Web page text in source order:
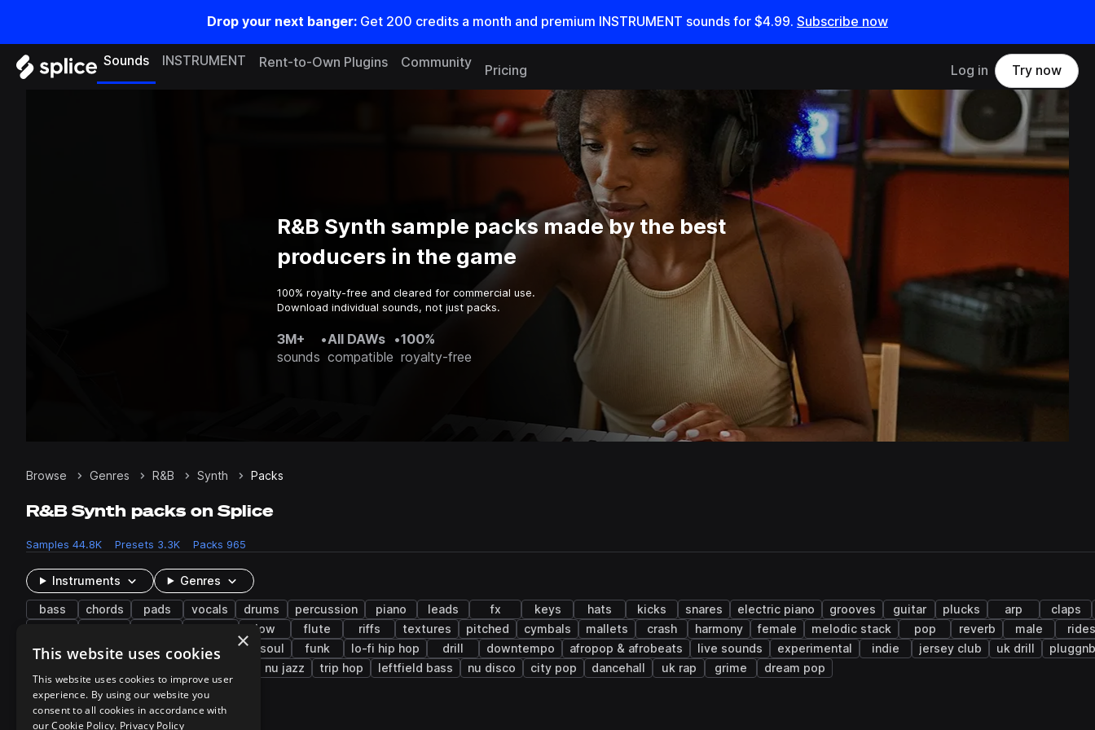
Drop your next banger: Get 200 credits a month and premium INSTRUMENT sounds for $4.99. Subscribe now
Sounds INSTRUMENT Rent-to-Own Plugins Community
Pricing Log in Try now
R&B Synth sample packs made by the best
producers in the game
100% royalty-free and cleared for commercial use.
Download individual sounds, not just packs.
3M+
sounds
•All DAWs
compatible
•100%
royalty-free
Browse Genres R&B Synth Packs
R&B Synth packs on Splice
Samples 44.8K Presets 3.3K Packs 965
Instruments Genres
bass chords pads vocals drums percussion piano leads fx keys hats kicks snares electric piano grooves guitar plucks arp
claps
low flute riffs textures pitched cymbals mallets crash harmony female melodic stack pop reverb male
rides
future bass
gospel hyperpop neo soul funk lo-fi hip hop drill downtempo afropop & afrobeats live sounds experimental indie jersey club uk drill
pluggnb
nu jazz trip hop leftfield bass nu disco city pop dancehall uk rap grime dream pop
951 results
×
This website uses cookies
This website uses cookies to improve user
experience. By using our website you
consent to all cookies in accordance with
our Cookie Policy. Privacy Policy